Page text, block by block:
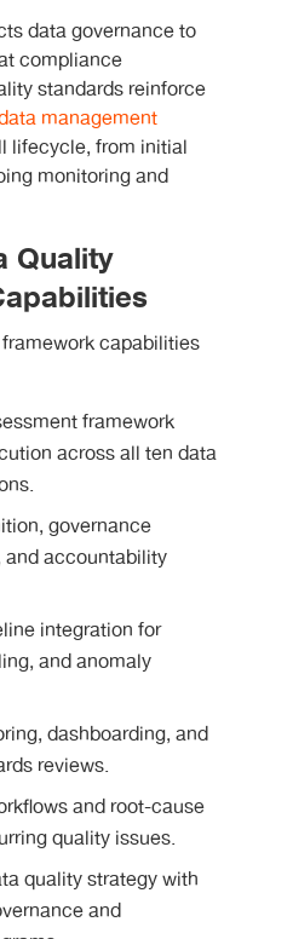
data governance to
compliance
standards reinforce
management
lifecycle, from initial
monitoring and
Quality
capabilities
framework
across all ten data
governance
accountability
integration for
and anomaly
dashboarding, and
reviews.
and root-cause
quality issues.
quality strategy with
and